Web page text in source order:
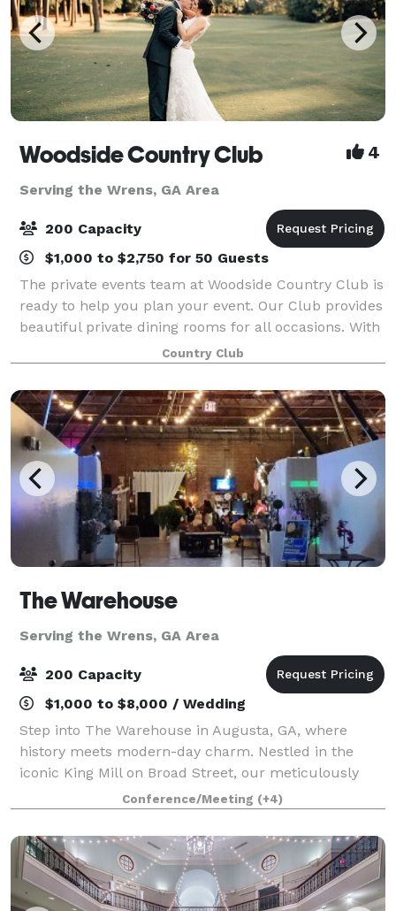
Woodside Country Club 4
Serving the Wrens, GA Area
200 Capacity
$1,000 to $2,750 for 50 Guests
The private events team at Woodside Country Club is
ready to help you plan your event. Our Club provides
beautiful private dining rooms for all occasions. With
great views, great privacy and perfect service, your
events bring lasting memori
Country Club
The Warehouse
Serving the Wrens, GA Area
200 Capacity
$1,000 to $8,000 / Wedding
Step into The Warehouse in Augusta, GA, where
history meets modern-day charm. Nestled in the
iconic King Mill on Broad Street, our meticulously
revamped warehouse invites you to host memorable
events, from lively parties and professional co
Conference/Meeting (+4)